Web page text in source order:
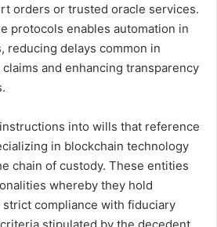
orders or trusted oracle services.
protocols enables automation in
reducing delays common in
and enhancing transparency
into wills that reference
in blockchain technology
chain of custody. These entities
whereby they hold
compliance with fiduciary
stipulated by the decedent